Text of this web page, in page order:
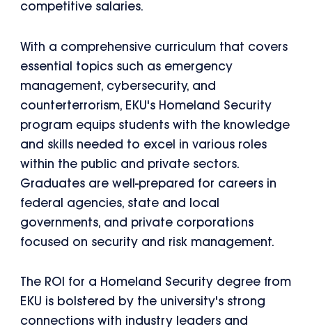
competitive salaries.
With a comprehensive curriculum that covers
essential topics such as emergency
management, cybersecurity, and
counterterrorism, EKU's Homeland Security
program equips students with the knowledge
and skills needed to excel in various roles
within the public and private sectors.
Graduates are well-prepared for careers in
federal agencies, state and local
governments, and private corporations
focused on security and risk management.
The ROI for a Homeland Security degree from
EKU is bolstered by the university's strong
connections with industry leaders and